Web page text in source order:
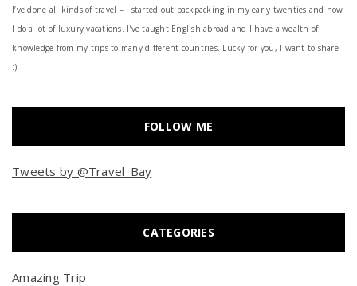
I’ve done all kinds of travel – I started out backpacking in my early twenties and now
I do a lot of luxury vacations. I've taught English abroad and I have a wealth of
knowledge from my trips to many different countries. Lucky for you, I want to share
:)
FOLLOW ME
Tweets by @Travel_Bay
CATEGORIES
Amazing Trip